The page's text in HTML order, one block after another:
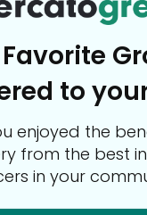
to
enjoyed the
from the best
in your